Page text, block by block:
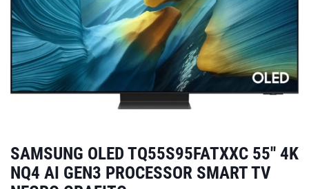
SAMSUNG OLED TQ55S95FATXXC 55'' 4K
NQ4 AI GEN3 PROCESSOR SMART TV